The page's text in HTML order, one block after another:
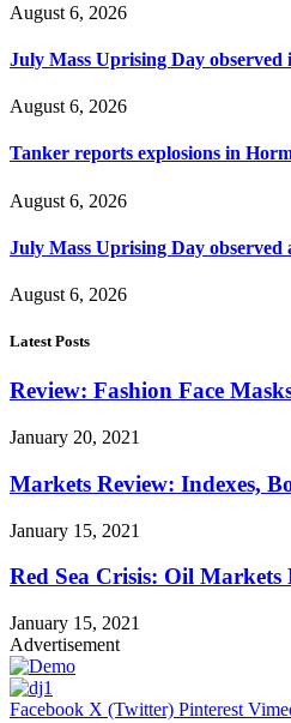
August 6, 2026
July Mass Uprising Day observed
August 6, 2026
Tanker reports explosions in
August 6, 2026
July Mass Uprising Day observed
August 6, 2026
Latest Posts
Review: Fashion Face
January 20, 2021
Markets Review: Indexes,
January 15, 2021
Red Sea Crisis: Oil
January 15, 2021
Advertisement
Facebook X (Twitter) Pinterest